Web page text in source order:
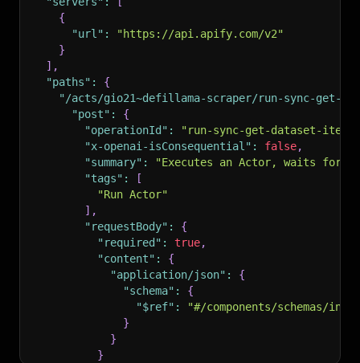
{
"url" :
"https://api.apify.com/v2"
}
] ,
"paths" :
{
"/acts/gio21~defillama-scraper/run-sync-get-
"post" :
{
"operationId" :
"run-sync-get-dataset-
"x-openai-isConsequential" : false,
"summary" :
"Executes an Actor, waits for
"tags" :
[
"Run Actor"
] ,
"requestBody" :
{
"required" : true,
"content" :
{
"application/json" :
{
"schema" :
{
"$ref" :
"#/components/schemas/
}
}
}